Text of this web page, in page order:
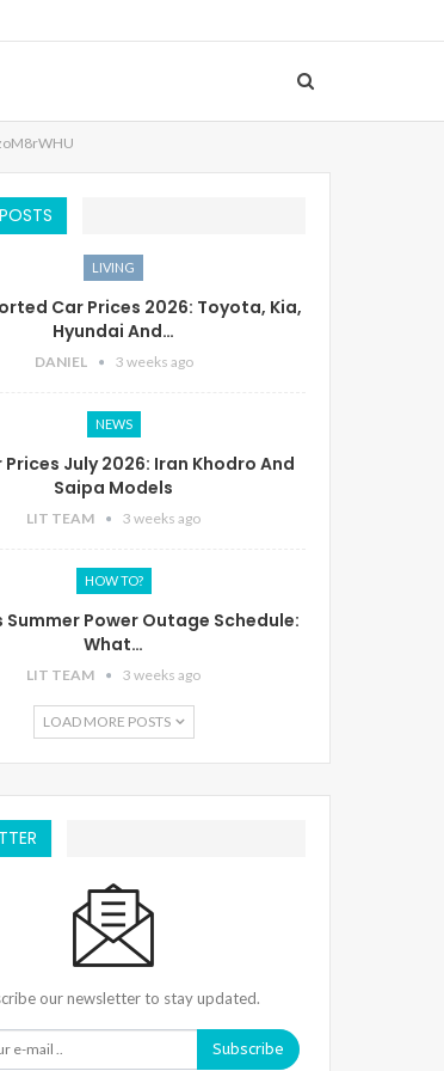
LIVING
Car Prices 2026: Toyota, Kia,
Hyundai And…
DANIEL 3 weeks ago
NEWS
Prices July 2026: Iran Khodro And
Saipa Models
LIT TEAM 3 weeks ago
HOW TO?
Summer Power Outage Schedule:
What…
LIT TEAM 3 weeks ago
LOAD MORE POSTS
our newsletter to stay updated.
Subscribe